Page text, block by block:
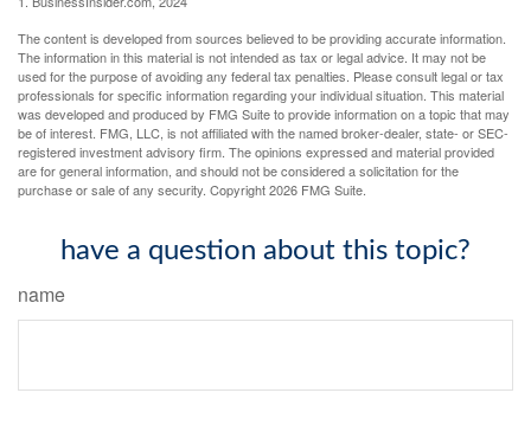
The content is developed from sources believed to be providing accurate information.
The information in this material is not intended as tax or legal advice. It may not be
used for the purpose of avoiding any federal tax penalties. Please consult legal or tax
professionals for specific information regarding your individual situation. This material
was developed and produced by FMG Suite to provide information on a topic that may
be of interest. FMG, LLC, is not affiliated with the named broker-dealer, state- or SEC-
registered investment advisory firm. The opinions expressed and material provided
are for general information, and should not be considered a solicitation for the
purchase or sale of any security. Copyright2026 FMG Suite.
have a question about this topic?
name